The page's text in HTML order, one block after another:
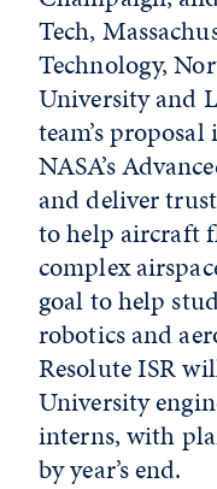
Tech,
Technology,
University and
team’s
NASA’s
and deliver
to help aircraft
complex
goal to help
robotics and
Resolute ISR
University
interns, with
by year’s end.